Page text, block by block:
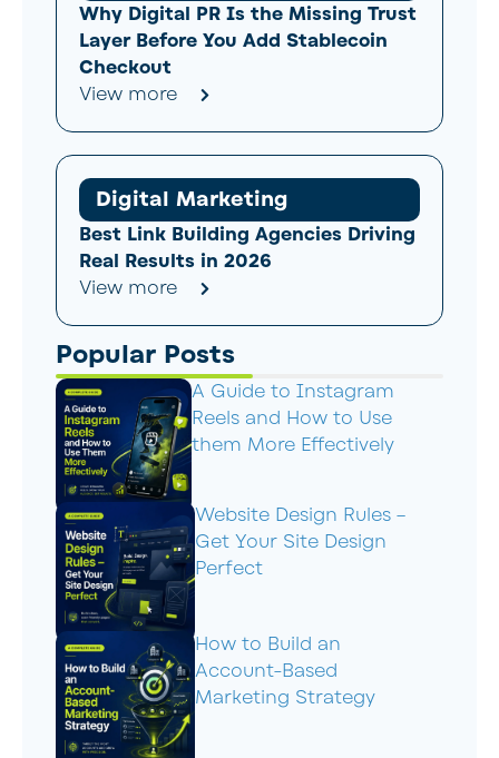
Why Digital PR Is the Missing Trust
Layer Before You Add Stablecoin
Checkout
View more
Digital Marketing
Best Link Building Agencies Driving
Real Results in 2026
View more
Popular Posts
A Guide to Instagram
Reels and How to Use
them More Effectively
Website Design Rules –
Get Your Site Design
Perfect
How to Build an
Account-Based
Marketing Strategy